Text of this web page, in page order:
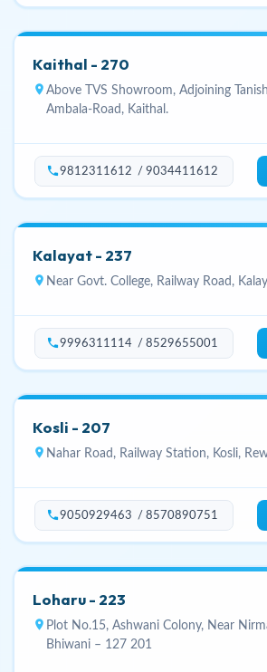
Kaithal - 270
location_on Above TVS Showroom, Adjoining
Ambala-Road, Kaithal.
phone9812311612 / 9034411612
Kalayat - 237
location_on Near Govt. College, Railway Road,
phone9996311114 / 8529655001
Kosli - 207
location_on Nahar Road, Railway Station, Kosli,
phone9050929463 / 8570890751
Loharu - 223
location_on Plot No.15, Ashwani Colony, Near
Bhiwani – 127 201